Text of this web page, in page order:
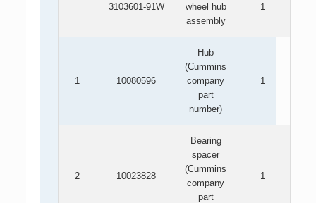
3103601-91W
wheel hub
assembly
1
1 10080596
Hub
(Cummins
company
part
number)
1
2 10023828
Bearing
spacer
(Cummins
company
part
1